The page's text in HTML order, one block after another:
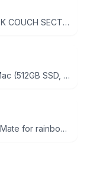
IKEA KIVIK COUCH SECTIONS
💻 24” iMac (512GB SSD, 8GB RAM, M1) + AppleCare+ until Oct 2026
RainbowMate for rainbow SRX. Barely used